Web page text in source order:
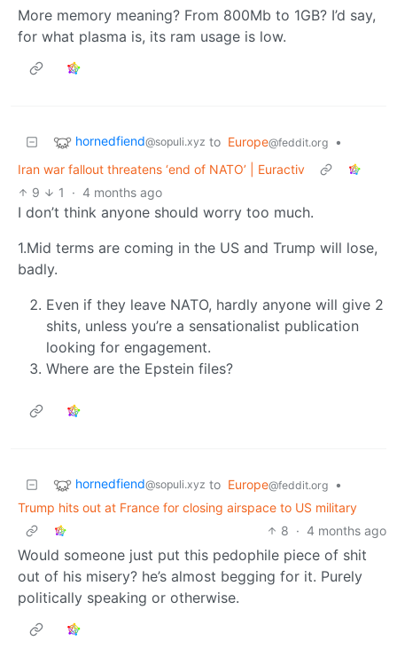
More memory meaning? From 800Mb to 1GB? I’d say,
for what plasma is, its ram usage is low.
hornedfiend@sopuli.xyz to Europe@feddit.org
•
Iran war fallout threatens ‘end of NATO’ | Euractiv
9
1 · 4 months ago
I don’t think anyone should worry too much.
1.Mid terms are coming in the US and Trump will lose,
badly.
Even if they leave NATO, hardly anyone will give 2
shits, unless you’re a sensationalist publication
looking for engagement.
Where are the Epstein files?
hornedfiend@sopuli.xyz to Europe@feddit.org
•
Trump hits out at France for closing airspace to US military
8 · 4 months ago
Would someone just put this pedophile piece of shit
out of his misery? he’s almost begging for it. Purely
politically speaking or otherwise.